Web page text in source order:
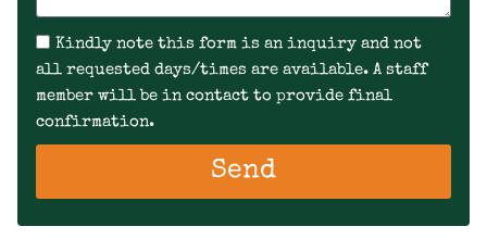
Kindly note this form is an inquiry and not
all requested days/times are available. A staff
member will be in contact to provide final
confirmation.
Send